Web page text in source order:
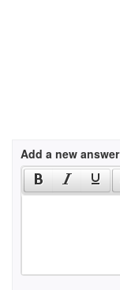
Add a new answer